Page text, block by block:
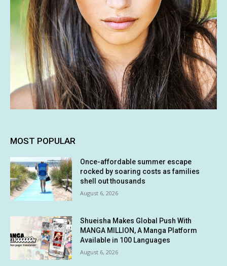
MOST POPULAR
Once-affordable summer escape
rocked by soaring costs as families
shell out thousands
August 6, 2026
Shueisha Makes Global Push With
MANGA MILLION, A Manga Platform
Available in 100 Languages
August 6, 2026